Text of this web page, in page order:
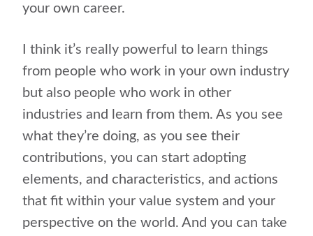
your own career.
I think it’s really powerful to learn things
from people who work in your own industry
but also people who work in other
industries and learn from them. As you see
what they’re doing, as you see their
contributions, you can start adopting
elements, and characteristics, and actions
that fit within your value system and your
perspective on the world. And you can take